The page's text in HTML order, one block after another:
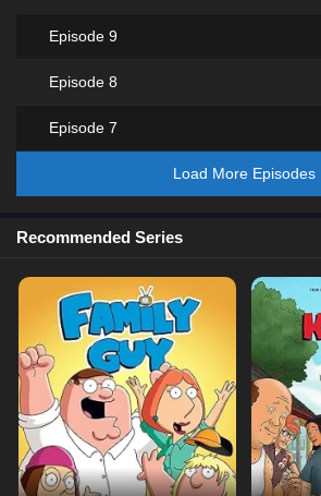
Episode 9
Episode 8
Episode 7
Load More Episodes
Recommended Series